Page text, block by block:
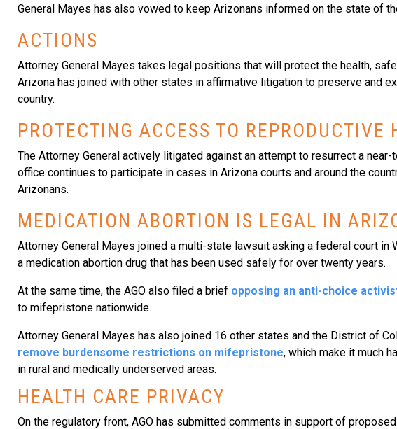
General Mayes has also vowed to keep Arizonans informed on the state of
ACTIONS
Attorney General Mayes takes legal positions that will protect the health,
Arizona has joined with other states in affirmative litigation to preserve and
country.
PROTECTING ACCESS TO REPRODUCTIVE
The Attorney General actively litigated against an attempt to resurrect a
office continues to participate in cases in Arizona courts and around the
Arizonans.
MEDICATION ABORTION IS LEGAL IN
Attorney General Mayes joined a multi-state lawsuit asking a federal court
a medication abortion drug that has been used safely for over twenty years.
At the same time, the AGO also filed a brief opposing an anti-choice
to mifepristone nationwide.
Attorney General Mayes has also joined 16 other states and the District of
remove burdensome restrictions on mifepristone, which make it much
in rural and medically underserved areas.
HEALTH CARE PRIVACY
On the regulatory front, AGO has submitted comments in support of